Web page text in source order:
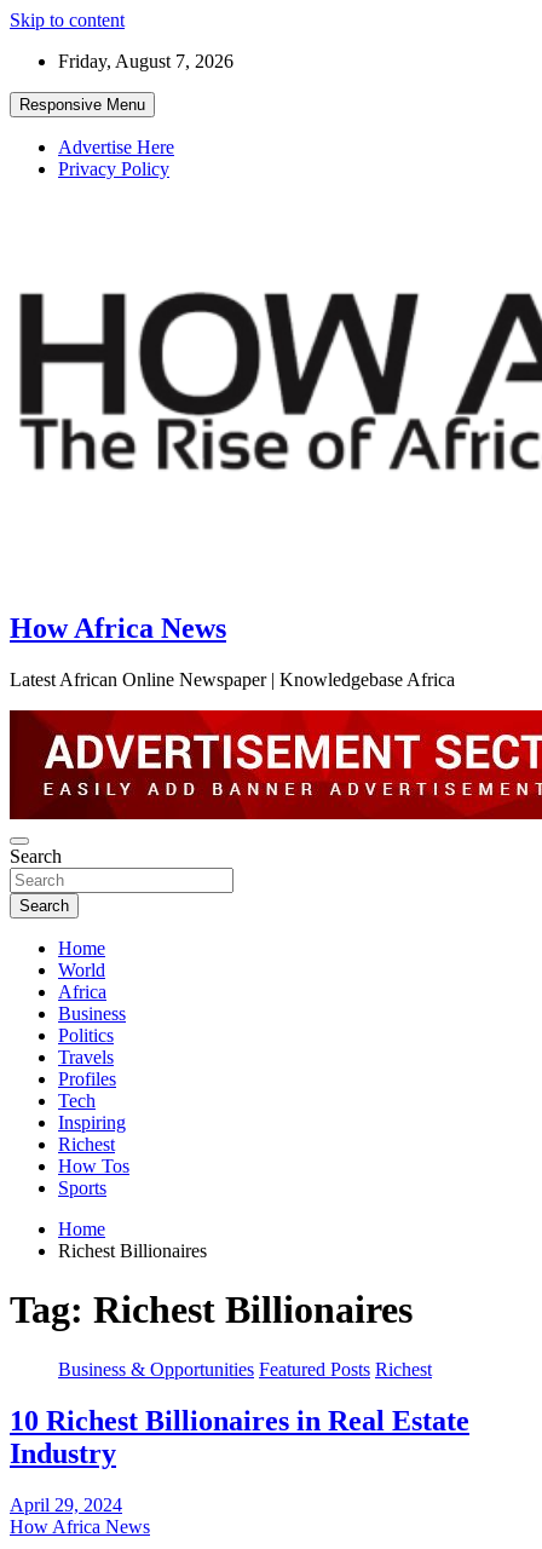
Skip to content
Friday, August 7, 2026
Responsive Menu
Advertise Here
Privacy Policy
How Africa News
Latest African Online Newspaper | Knowledgebase Africa
Search
Search
Home
World
Africa
Business
Politics
Travels
Profiles
Tech
Inspiring
Richest
How Tos
Sports
Home
Richest Billionaires
Tag: Richest Billionaires
Business & Opportunities Featured Posts Richest
10 Richest Billionaires in Real Estate
Industry
April 29, 2024
How Africa News